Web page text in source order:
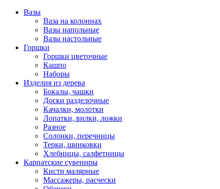
Вазы
Ваза на колоннах
Вазы напольные
Вазы настольные
Горшки
Горшки цветочные
Кашпо
Наборы
Изделия из дерева
Бокалы, чашки
Доски разделочные
Качалки, молотки
Лопатки, вилки, ложки
Разное
Солонки, перечницы
Терки, шинковки
Хлебницы, салфетницы
Карпатские сувениры
Кисти малярные
Массажеры, расчески